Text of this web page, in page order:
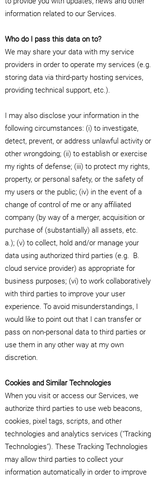
information related to our Services.
Who do I pass this data on to?
We may share your data with my service
providers in order to operate my services (e.g.
storing data via third-party hosting services,
providing technical support, etc.).
I may also disclose your information in the
following circumstances: (i) to investigate,
detect, prevent, or address unlawful activity or
other wrongdoing; (ii) to establish or exercise
my rights of defense; (iii) to protect my rights,
property, or personal safety, or the safety of
my users or the public; (iv) in the event of a
change of control of me or any affiliated
company (by way of a merger, acquisition or
purchase of (substantially) all assets, etc.
a.); (v) to collect, hold and/or manage your
data using authorized third parties (e.g. B.
cloud service provider) as appropriate for
business purposes; (vi) to work collaboratively
with third parties to improve your user
experience. To avoid misunderstandings, I
would like to point out that I can transfer or
pass on non-personal data to third parties or
use them in any other way at my own
discretion.
Cookies and Similar Technologies
When you visit or access our Services, we
authorize third parties to use web beacons,
cookies, pixel tags, scripts, and other
technologies and analytics services ("Tracking
Technologies"). These Tracking Technologies
may allow third parties to collect your
information automatically in order to improve